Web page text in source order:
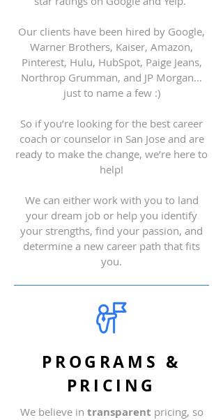
Our clients have been hired by Google,
Warner Brothers, Kaiser, Amazon,
Pinterest, Hulu, HubSpot, Paige Jeans,
Northrop Grumman, and JP Morgan…
just to name a few :)
So if you’re looking for the best career
coach or counselor in San Jose and are
ready to make the change, we’re here to
help!
We can either work with you to land
your dream job or help you identify
your strengths, find your passion, and
determine a new career path that fits
you.
PROGRAMS &
PRICING
We believe in transparent pricing, so